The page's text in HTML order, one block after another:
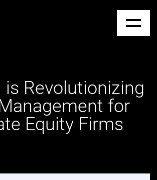
is Revolutionizing
for
Equity Firms